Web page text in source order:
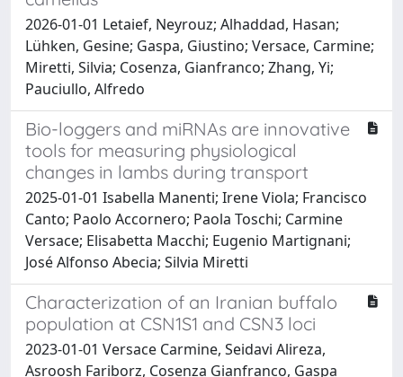
2026-01-01 Letaief, Neyrouz; Alhaddad, Hasan;
Lühken, Gesine; Gaspa, Giustino; Versace, Carmine;
Miretti, Silvia; Cosenza, Gianfranco; Zhang, Yi;
Pauciullo, Alfredo
Bio-loggers and miRNAs are innovative
tools for measuring physiological
changes in lambs during transport
2025-01-01 Isabella Manenti; Irene Viola; Francisco
Canto; Paolo Accornero; Paola Toschi; Carmine
Versace; Elisabetta Macchi; Eugenio Martignani;
José Alfonso Abecia; Silvia Miretti
Characterization of an Iranian buffalo
population at CSN1S1 and CSN3 loci
2023-01-01 Versace Carmine, Seidavi Alireza,
Asroosh Fariborz, Cosenza Gianfranco, Gaspa